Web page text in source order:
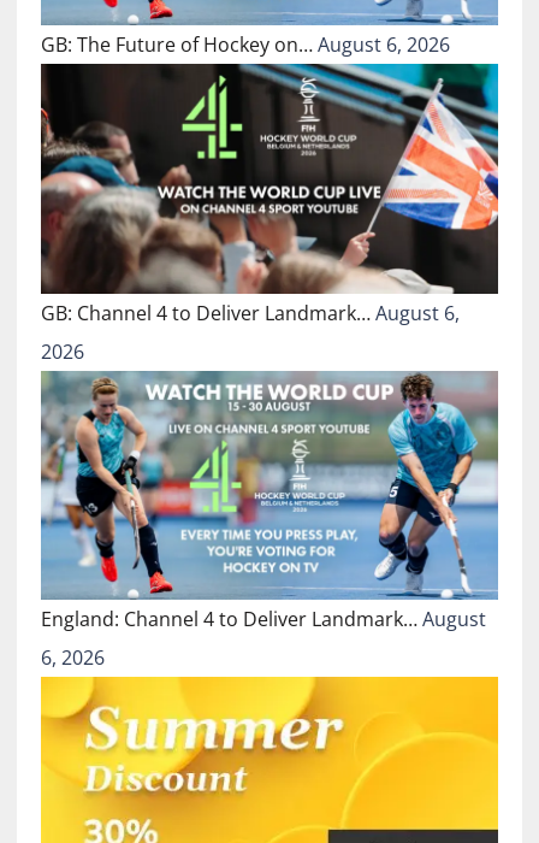
GB: The Future of Hockey on…August 6, 2026
GB: Channel 4 to Deliver Landmark…August 6,
2026
England: Channel 4 to Deliver Landmark…August
6, 2026